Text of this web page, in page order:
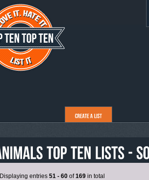
Displaying entries 51 - 60 of169 in total